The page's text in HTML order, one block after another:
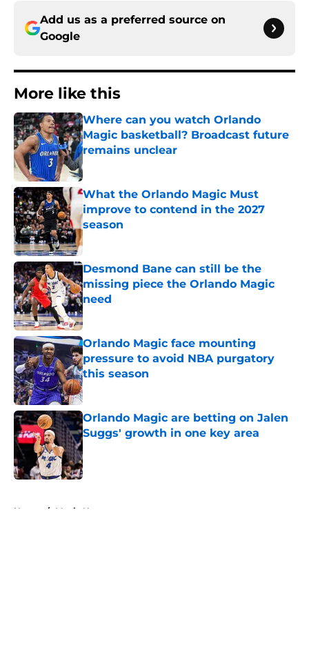
Add us as a preferred source on
Google
More like this
Where can you watch Orlando
Magic basketball? Broadcast future
remains unclear
Published by on Invalid Date
What the Orlando Magic Must
improve to contend in the 2027
season
Published by on Invalid Date
Desmond Bane can still be the
missing piece the Orlando Magic
need
Published by on Invalid Date
Orlando Magic face mounting
pressure to avoid NBA purgatory
this season
Published by on Invalid Date
Orlando Magic are betting on Jalen
Suggs' growth in one key area
Home / Magic News